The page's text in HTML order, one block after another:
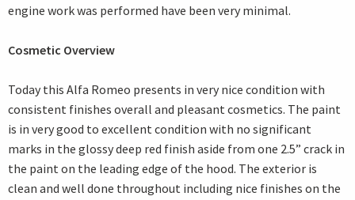
engine work was performed have been very minimal.
Cosmetic Overview
Today this Alfa Romeo presents in very nice condition with
consistent finishes overall and pleasant cosmetics. The paint
is in very good to excellent condition with no significant
marks in the glossy deep red finish aside from one 2.5” crack in
the paint on the leading edge of the hood. The exterior is
clean and well done throughout including nice finishes on the